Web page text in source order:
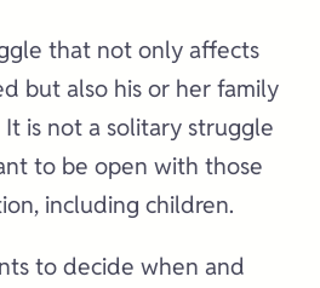
that not only affects
but also his or her family
is not a solitary struggle
to be open with those
including children.
to decide when and